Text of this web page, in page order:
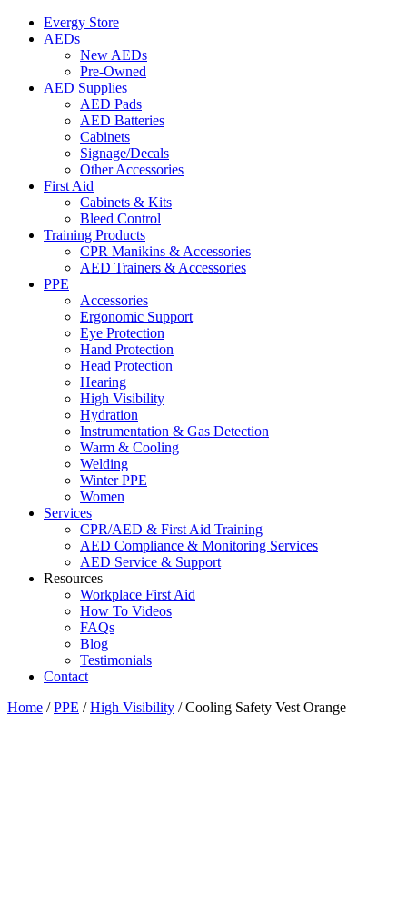
Evergy Store
AEDs
New AEDs
Pre-Owned
AED Supplies
AED Pads
AED Batteries
Cabinets
Signage/Decals
Other Accessories
First Aid
Cabinets & Kits
Bleed Control
Training Products
CPR Manikins & Accessories
AED Trainers & Accessories
PPE
Accessories
Ergonomic Support
Eye Protection
Hand Protection
Head Protection
Hearing
High Visibility
Hydration
Instrumentation & Gas Detection
Warm & Cooling
Welding
Winter PPE
Women
Services
CPR/AED & First Aid Training
AED Compliance & Monitoring Services
AED Service & Support
Resources
Workplace First Aid
How To Videos
FAQs
Blog
Testimonials
Contact
Home /PPE /High Visibility / Cooling Safety Vest Orange